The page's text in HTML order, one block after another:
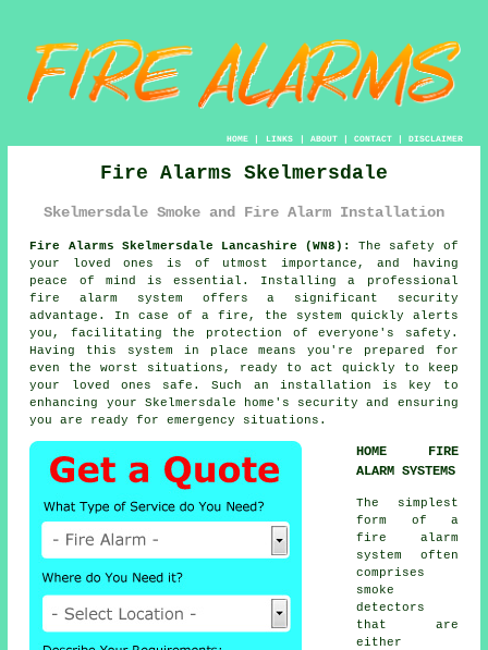
HOME| LINKS | ABOUT| CONTACT| DISCLAIMER
Fire Alarms Skelmersdale
Skelmersdale Smoke and Fire Alarm Installation
Fire Alarms Skelmersdale Lancashire (WN8):
The safety of
your loved ones is of utmost importance, and having
peace of mind is essential. Installing a professional
fire alarm system offers a significant security
advantage. In case of a fire, the system quickly alerts
you, facilitating the protection of everyone's safety.
Having this system in place means you're prepared for
even the worst situations, ready to act quickly to keep
your loved ones safe. Such an installation is key to
enhancing your Skelmersdale home's security and ensuring
you are ready for emergency situations.
HOME FIRE
ALARM SYSTEMS
The simplest
form of a
fire alarm
system often
comprises
smoke
detectors
that are
either